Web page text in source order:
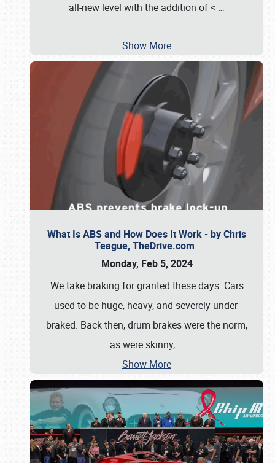
all-new level with the addition of < …
Show More
What Is ABS and How Does It Work - by Chris
Teague, TheDrive.com
Monday, Feb 5, 2024
We take braking for granted these days. Cars
used to be huge, heavy, and severely under-
braked. Back then, drum brakes were the norm,
as were skinny, …
Show More